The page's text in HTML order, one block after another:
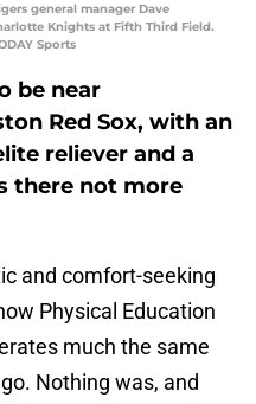
general manager Dave
Knights at Fifth Third Field.
Sports
be near
Red Sox, with an
reliever and a
there not more
and comfort-seeking
Physical Education
much the same
Nothing was, and